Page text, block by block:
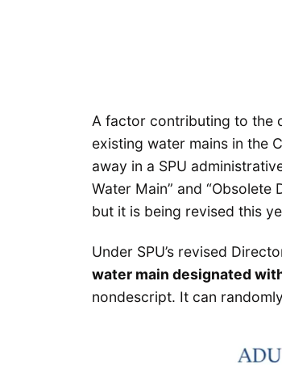
A factor contributing to the
existing water mains in the
away in a SPU
Water Main” and
but it is being revised this
Under SPU’s revised
water main designated with
nondescript. It can